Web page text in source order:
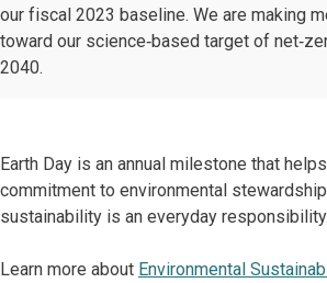
our fiscal 2023 baseline. We are making
toward our science‑based target of
2040.
Earth Day is an annual milestone that
commitment to environmental
sustainability is an everyday responsibility.
Learn more about Environmental